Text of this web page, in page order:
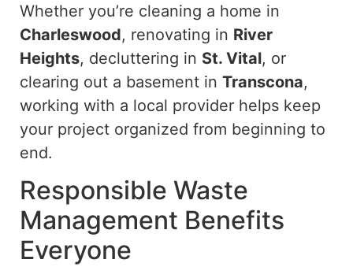
Whether you’re cleaning a home in
Charleswood, renovating in River
Heights, decluttering in St. Vital, or
clearing out a basement in Transcona,
working with a local provider helps keep
your project organized from beginning to
end.
Responsible Waste
Management Benefits
Everyone